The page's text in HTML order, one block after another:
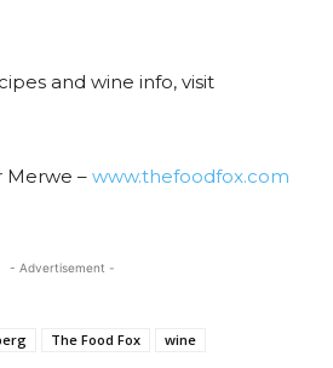
and wine info, visit
Merwe – www.thefoodfox.com
- Advertisement -
The Food Fox wine